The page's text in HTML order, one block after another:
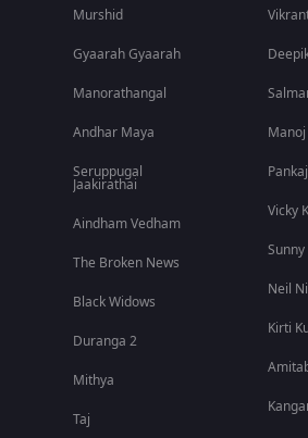
Murshid
Gyaarah Gyaarah
Manorathangal
Andhar Maya
Seruppugal
Jaakirathai
Aindham Vedham
The Broken News
Black Widows
Duranga 2
Mithya
Taj
Vicky
Neil
Kirti